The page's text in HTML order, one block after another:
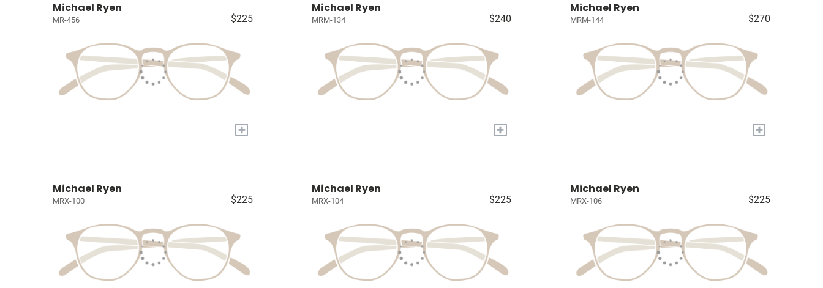
Michael Ryen
MR-456 $225
+
Michael Ryen
MRM-134 $240
+
Michael Ryen
MRM-144 $270
+
Michael Ryen
MRX-100 $225
Michael Ryen
MRX-104 $225
Michael Ryen
MRX-106 $225